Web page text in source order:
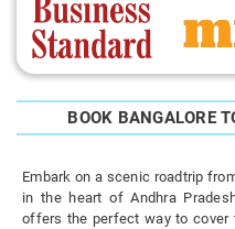
BOOK BANGALORE
Embark on a scenic roadtrip
in the heart of Andhra
offers the perfect way to cover